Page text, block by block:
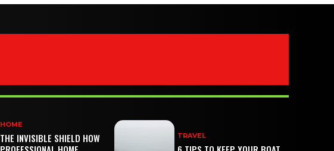
HOME
THE INVISIBLE SHIELD HOW
TRAVEL